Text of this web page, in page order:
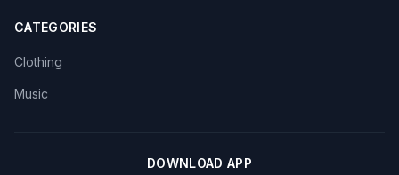
CATEGORIES
Clothing
Music
DOWNLOAD APP